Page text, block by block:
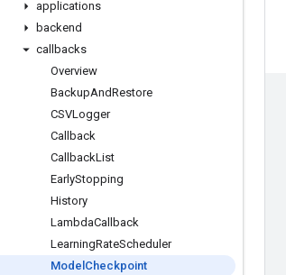
applications
backend
callbacks
Overview
BackupAndRestore
CSVLogger
Callback
CallbackList
EarlyStopping
History
LambdaCallback
LearningRateScheduler
Model Checkpoint